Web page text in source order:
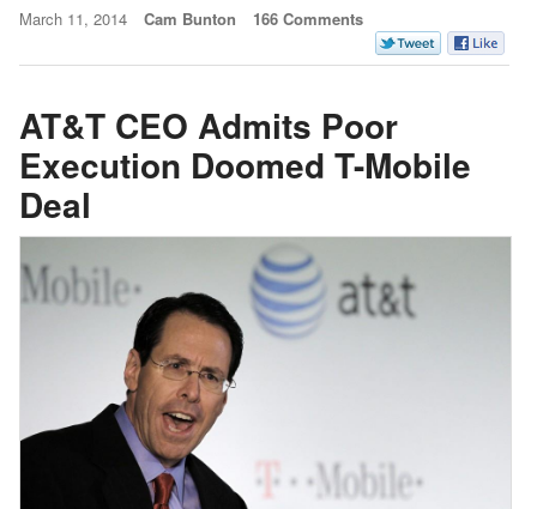
March 11, 2014 Cam Bunton 166 Comments
AT&T CEO Admits Poor
Execution Doomed T-Mobile
Deal